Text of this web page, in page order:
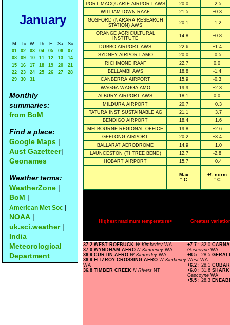
January
M Tu W Th F Sa
Su
01
02 03 04 05 06
07
08
09 10 11 12 13
14
15
16 17 18 19 20
21
22
23 24 25 26 27
28
29
30 31
Monthly
summaries:
from BoM
Find a place:
Google Maps |
Aust Gazetteer|
Geonames
Weather terms:
WeatherZone |
BoM |
American Met Soc |
NOAA |
uk.sci.weather|
India
Meteorological
Department
PORT MACQUARIE AIRPORT AWS
20.0
-2.5
WILLIAMTOWN RAAF
21.5
+0.3
GOSFORD (NARARA RESEARCH
STATION) AWS
20.1 -1.2
ORANGE AGRICULTURAL
INSTITUTE
14.8 +0.8
DUBBO AIRPORT AWS 22.6
+1.4
SYDNEY AIRPORT AMO
20.0
-0.5
RICHMOND RAAF
22.7
0.0
BELLAMBI AWS
18.8
-1.4
CANBERRA AIRPORT
15.9
-0.3
WAGGA WAGGA AMO
19.9
+2.3
ALBURY AIRPORT AWS
18.1
0.0
MILDURA AIRPORT
20.7
+0.3
TATURA INST SUSTAINABLE AG
21.1
+3.7
BENDIGO AIRPORT
18.4
+1.6
MELBOURNE REGIONAL OFFICE
19.8
+2.6
GEELONG AIRPORT
20.2
+3.4
BALLARAT AERODROME
14.9
+1.0
LAUNCESTON (TI TREE BEND)
12.7
-2.8
HOBART AIRPORT
15.7 +0.4
Max
° C
+/- norm
° C
Highest maximum temperature> Greatest
37.2 WEST ROEBUCK W Kimberley WA
37.0 WYNDHAM AERO N Kimberley WA
36.9 CURTIN AERO W Kimberley WA
36.9 FITZROY CROSSING AERO W Kimberley
WA
36.8 TIMBER CREEK N Rivers NT
+7.7 : 32.0
Gascoyne WA
+6.5 : 28.5
West WA
+6.2 : 28.1
+6.0 : 31.6
Gascoyne WA
+5.5 : 28.3